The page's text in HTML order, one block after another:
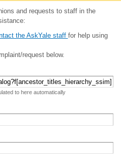
and requests to staff in the
the AskYale staff for help using
request below.
to here automatically